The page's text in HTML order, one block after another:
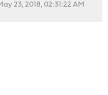
23, 2018, 02:31:22 AM